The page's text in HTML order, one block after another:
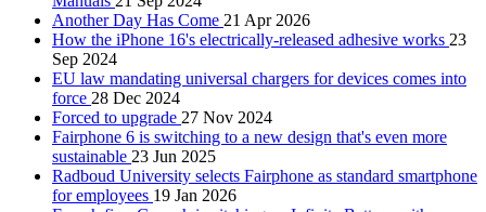
Another Day Has Come 21 Apr 2026
How the iPhone 16's electrically-released adhesive works 23
Sep 2024
EU law mandating universal chargers for devices comes into
force 28 Dec 2024
Forced to upgrade 27 Nov 2024
Fairphone 6 is switching to a new design that's even more
sustainable 23 Jun 2025
Radboud University selects Fairphone as standard smartphone
for employees 19 Jan 2026